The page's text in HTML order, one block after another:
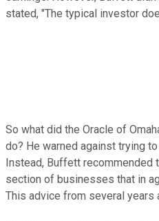
stated, "The typical investor
So what did the Oracle of
do? He warned against trying
Instead, Buffett
section of businesses that in
This advice from several